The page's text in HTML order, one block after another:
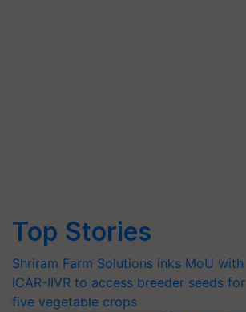
Top Stories
Shriram Farm Solutions inks MoU with
ICAR-IIVR to access breeder seeds for
five vegetable crops